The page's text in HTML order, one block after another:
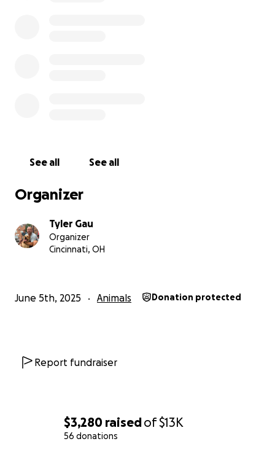
$3,280 raisedof$13K
56 donations
See all See all
Organizer
Tyler Gau
Organizer
Cincinnati, OH
June 5th, 2025 Animals Donation protected
Report fundraiser